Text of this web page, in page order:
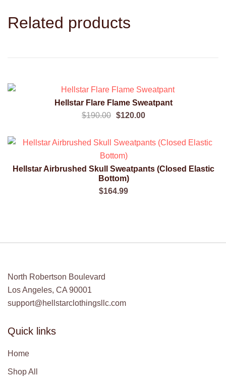
Related products
QUICK VIEW
Hellstar Flare Flame Sweatpant
$190.00 Original
was:
$190.00.
$120.00Current
is:
QUICK VIEW
Hellstar Airbrushed Skull Sweatpants (Closed Elastic
Bottom)
$164.99
North Robertson Boulevard
Los Angeles, CA 90001
support@hellstarclothingsllc.com
Quick links
Home
Shop All